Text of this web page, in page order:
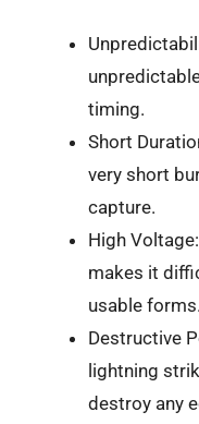
timing.
Short
very short
capture.
High
makes it
usable forms.
Destructive
lightning
destroy any